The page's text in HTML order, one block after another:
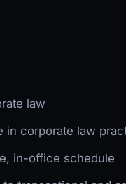
law
in corporate law
in-office schedule